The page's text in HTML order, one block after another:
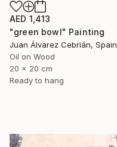
AED 1,413
"green bowl" Painting
Juan Álvarez Cebrián, Spain
Oil on Wood
20 x 20 cm
Ready to hang